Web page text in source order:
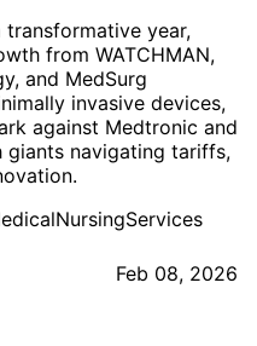
transformative year,
from WATCHMAN,
and MedSurg
invasive devices,
against Medtronic and
navigating tariffs,
Feb 08, 2026